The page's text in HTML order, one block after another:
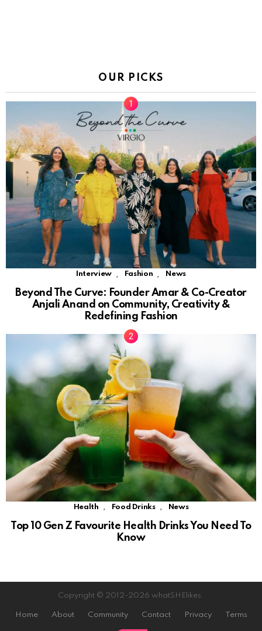
OUR PICKS
Interview Fashion News
Beyond The Curve: Founder Amar & Co-Creator
Anjali Anand on Community, Creativity &
Redefining Fashion
Health , Food Drinks , News
Top 10 Gen Z Favourite Health Drinks You Need To
Know
Copyright © 2012-2026 whatSHElikes.
Home About Community Contact Privacy Terms